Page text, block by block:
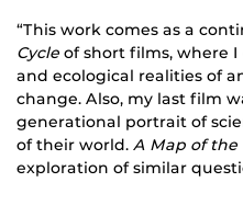
“This work comes as a
Cycle of short films, where
and ecological realities of
change. Also, my last film
generational portrait of
of their world. A Map of the
exploration of similar